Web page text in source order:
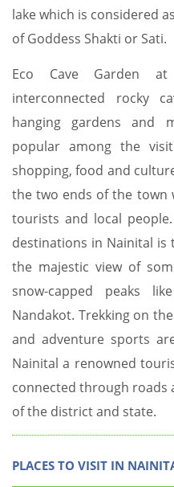
lake which is considered
of Goddess Shakti or Sati.
Eco Cave Garden
interconnected rocky
hanging gardens and
popular among the
shopping, food and
the two ends of the town
tourists and local
destinations in Nainital is
the majestic view of
snow-capped peaks
Nandakot. Trekking on
and adventure sports
Nainital a renowned
connected through roads
of the district and state.
PLACES TO VISIT IN